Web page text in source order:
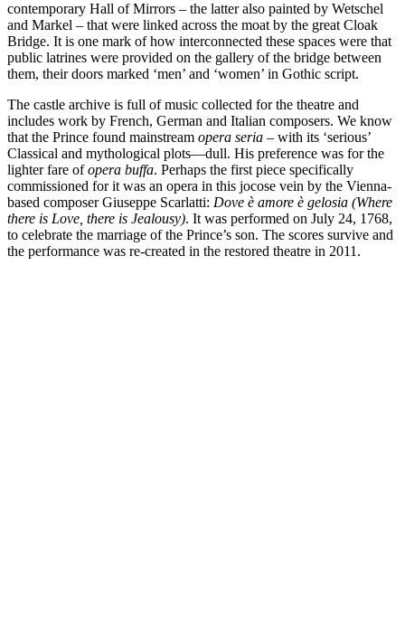
contemporary Hall of Mirrors – the latter also painted by Wetschel
and Markel – that were linked across the moat by the great Cloak
Bridge. It is one mark of how interconnected these spaces were that
public latrines were provided on the gallery of the bridge between
them, their doors marked ‘men’ and ‘women’ in Gothic script.
The castle archive is full of music collected for the theatre and
includes work by French, German and Italian composers. We know
that the Prince found mainstream opera seria – with its ‘serious’
Classical and mythological plots—dull. His preference was for the
lighter fare ofopera buffa. Perhaps the first piece specifically
commissioned for it was an opera in this jocose vein by the Vienna-
based composer Giuseppe Scarlatti: Dove è amore è gelosia (Where
there is Love, there is Jealousy). It was performed on July 24, 1768,
to celebrate the marriage of the Prince’s son. The scores survive and
the performance was re-created in the restored theatre in 2011.